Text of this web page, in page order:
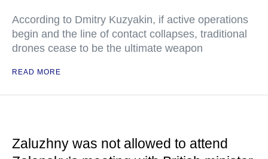
According to Dmitry Kuzyakin, if active operations
begin and the line of contact collapses, traditional
drones cease to be the ultimate weapon
READ MORE
Zaluzhny was not allowed to attend